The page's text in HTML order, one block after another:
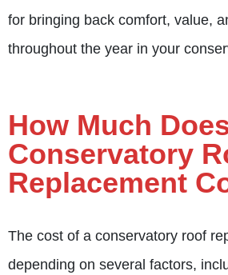
for bringing back comfort, value,
throughout the year in your
How Much
Conservatory
Replacement
The cost of a conservatory roof
depending on several factors,